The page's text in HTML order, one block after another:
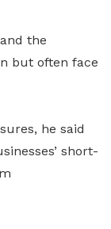
the
but often face
he said
short-